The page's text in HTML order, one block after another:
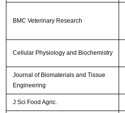
BMC Veterinary Research
Cellular Physiology and Biochemistry
Journal of Biomaterials and Tissue
Engineering
J Sci Food Agric.